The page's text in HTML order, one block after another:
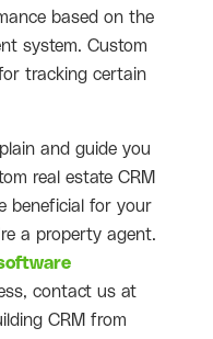
based on the
system. Custom
tracking certain
and guide you
real estate CRM
beneficial for your
a property agent.
contact us at
CRM from